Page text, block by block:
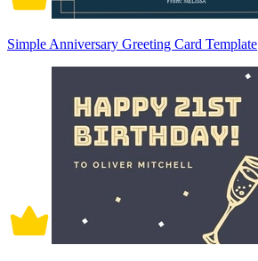
Simple Anniversary Greeting Card Template